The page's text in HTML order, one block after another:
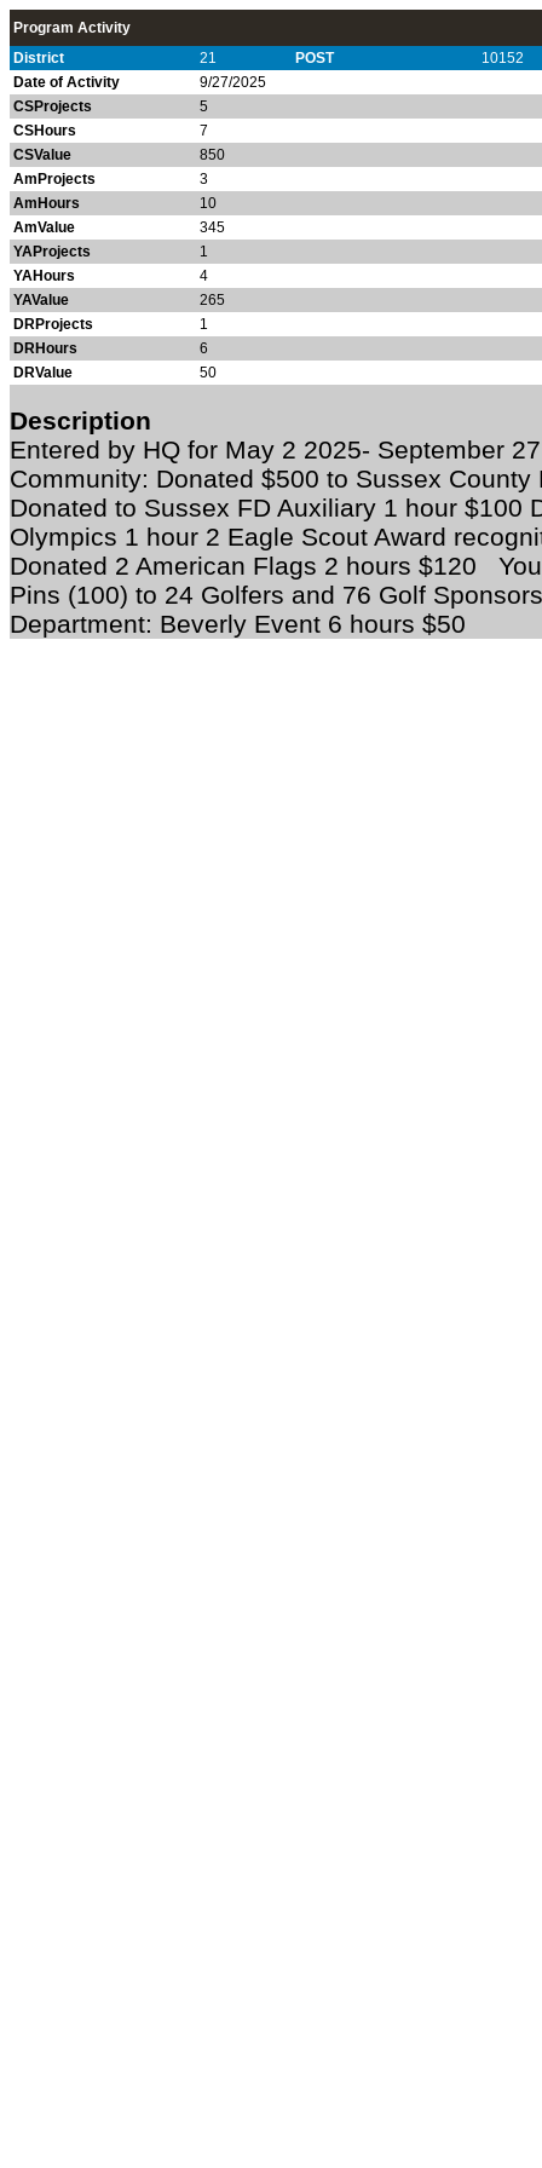
Program Activity
District
21 POST
10152
Date of Activity
9/27/2025
CSProjects
5
CSHours
7
CSValue
850
AmProjects
3
AmHours
10
AmValue
345
YAProjects
1
YAHours
4
YAValue
265
DRProjects
1
DRHours
6
DRValue
50
Description
Entered by HQ for May 2 2025- September
Community: Donated $500 to Sussex County
Donated to Sussex FD Auxiliary 1 hour $100
Olympics 1 hour 2 Eagle Scout Award
Donated 2 American Flags 2 hours $120
Pins (100) to 24 Golfers and 76 Golf
Department: Beverly Event 6 hours $50